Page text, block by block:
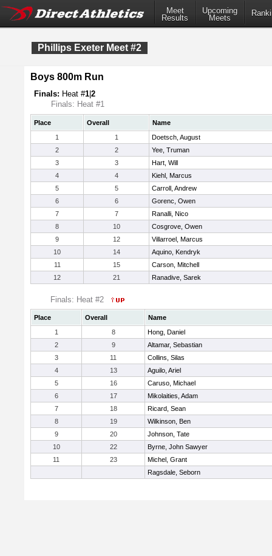
Meet
Results
Upcoming
Meets
Phillips Exeter Meet #2
Boys 800m Run
Finals: Heat #1 2
Finals: Heat #1
Place Overall
Name
1
1
Doetsch, August
2
2
Yee, Truman
3
3
Hart, Will
4
4
Kiehl, Marcus
5
5
Carroll, Andrew
6
6
Gorenc, Owen
7
7
Ranalli, Nico
8
10
Cosgrove, Owen
9
12
Villarroel, Marcus
10
14
Aquino, Kendryk
11
15
Carson, Mitchell
12
21 Ranadive, Sarek
Finals: Heat #2
Place Overall
Name
1
8
Hong, Daniel
2
9
Altamar, Sebastian
3
11
Collins, Silas
4
13
Aguilo, Ariel
5
16
Caruso, Michael
6
17
Mikolaities, Adam
7
18
Ricard, Sean
8
19
Wilkinson, Ben
9
20
Johnson, Tate
10
22
Byrne, John Sawyer
11
23
Michel, Grant
Ragsdale, Seborn